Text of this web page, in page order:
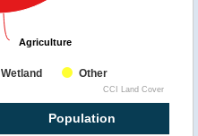
Agriculture
Agriculture
Wetland Other
CCI Land Cover
Population